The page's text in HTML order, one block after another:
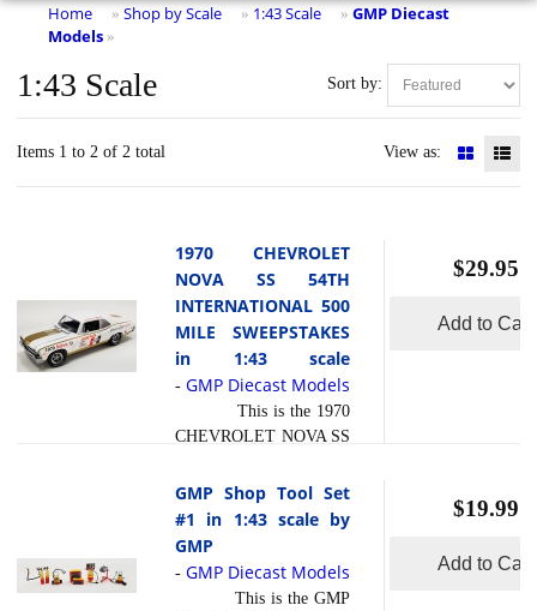
Home » Shop by Scale » 1:43 Scale » GMP Diecast
Models »
Sort by:
1:43 Scale
Items 1 to 2 of 2 total View as:
1970 CHEVROLET
NOVA SS 54TH
INTERNATIONAL 500
MILE SWEEPSTAKES
in 1:43 scale
- GMP Diecast Models
This is the 1970
CHEVROLET NOVA SS
INTERNATIONAL 500
MILE SWEEPSTAKES
HURST
PERFORMANCE
$29.95
Add to Cart
GMP Shop Tool Set
#1 in 1:43 scale by
GMP
- GMP Diecast Models
This is the GMP
$19.99
Add to Cart